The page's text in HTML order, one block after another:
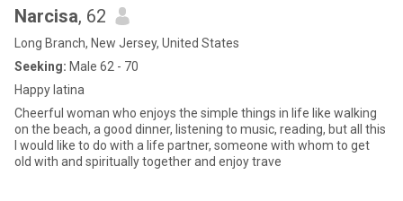
Narcisa, 62
Long Branch, New Jersey, United States
Seeking: Male 62 - 70
Happy latina
Cheerful woman who enjoys the simple things in life like walking
on the beach, a good dinner, listening to music, reading, but all this
I would like to do with a life partner, someone with whom to get
old with and spiritually together and enjoy trave